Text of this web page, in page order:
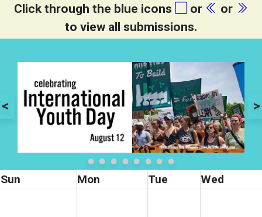
Click through the blue icons
or
or
to view all submissions.
< >
Sun Mon Tue Wed